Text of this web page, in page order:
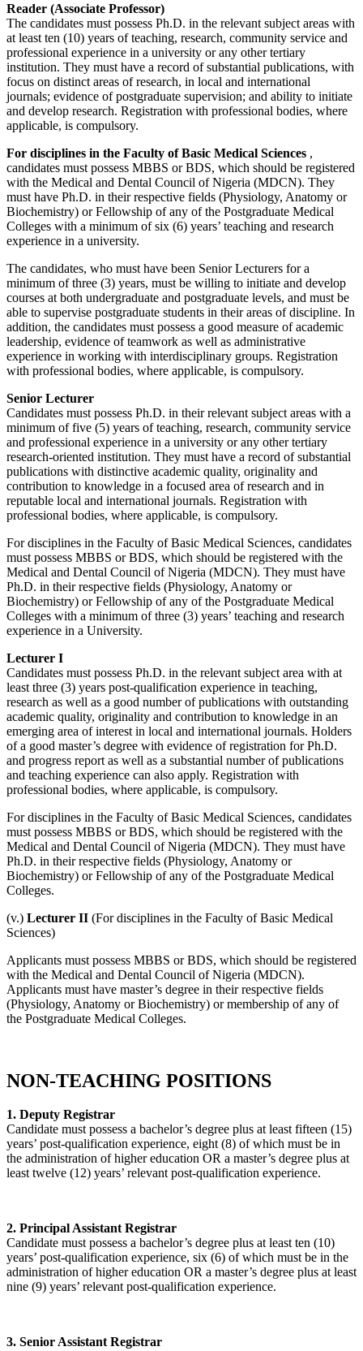
Reader (Associate Professor)
The candidates must possess Ph.D. in the relevant subject areas with
at least ten (10) years of teaching, research, community service and
professional experience in a university or any other tertiary
institution. They must have a record of substantial publications, with
focus on distinct areas of research, in local and international
journals; evidence of postgraduate supervision; and ability to initiate
and develop research. Registration with professional bodies, where
applicable, is compulsory.
For disciplines in the Faculty of Basic Medical Sciences ,
candidates must possess MBBS or BDS, which should be registered
with the Medical and Dental Council of Nigeria (MDCN). They
must have Ph.D. in their respective fields (Physiology, Anatomy or
Biochemistry) or Fellowship of any of the Postgraduate Medical
Colleges with a minimum of six (6) years’ teaching and research
experience in a university.
The candidates, who must have been Senior Lecturers for a
minimum of three (3) years, must be willing to initiate and develop
courses at both undergraduate and postgraduate levels, and must be
able to supervise postgraduate students in their areas of discipline. In
addition, the candidates must possess a good measure of academic
leadership, evidence of teamwork as well as administrative
experience in working with interdisciplinary groups. Registration
with professional bodies, where applicable, is compulsory.
Senior Lecturer
Candidates must possess Ph.D. in their relevant subject areas with a
minimum of five (5) years of teaching, research, community service
and professional experience in a university or any other tertiary
research-oriented institution. They must have a record of substantial
publications with distinctive academic quality, originality and
contribution to knowledge in a focused area of research and in
reputable local and international journals. Registration with
professional bodies, where applicable, is compulsory.
For disciplines in the Faculty of Basic Medical Sciences, candidates
must possess MBBS or BDS, which should be registered with the
Medical and Dental Council of Nigeria (MDCN). They must have
Ph.D. in their respective fields (Physiology, Anatomy or
Biochemistry) or Fellowship of any of the Postgraduate Medical
Colleges with a minimum of three (3) years’ teaching and research
experience in a University.
Lecturer I
Candidates must possess Ph.D. in the relevant subject area with at
least three (3) years post-qualification experience in teaching,
research as well as a good number of publications with outstanding
academic quality, originality and contribution to knowledge in an
emerging area of interest in local and international journals. Holders
of a good master’s degree with evidence of registration for Ph.D.
and progress report as well as a substantial number of publications
and teaching experience can also apply. Registration with
professional bodies, where applicable, is compulsory.
For disciplines in the Faculty of Basic Medical Sciences, candidates
must possess MBBS or BDS, which should be registered with the
Medical and Dental Council of Nigeria (MDCN). They must have
Ph.D. in their respective fields (Physiology, Anatomy or
Biochemistry) or Fellowship of any of the Postgraduate Medical
Colleges.
(v.) Lecturer II (For disciplines in the Faculty of Basic Medical
Sciences)
Applicants must possess MBBS or BDS, which should be registered
with the Medical and Dental Council of Nigeria (MDCN).
Applicants must have master’s degree in their respective fields
(Physiology, Anatomy or Biochemistry) or membership of any of
the Postgraduate Medical Colleges.
NON-TEACHING POSITIONS
1. Deputy Registrar
Candidate must possess a bachelor’s degree plus at least fifteen (15)
years’ post-qualification experience, eight (8) of which must be in
the administration of higher education OR a master’s degree plus at
least twelve (12) years’ relevant post-qualification experience.
2. Principal Assistant Registrar
Candidate must possess a bachelor’s degree plus at least ten (10)
years’ post-qualification experience, six (6) of which must be in the
administration of higher education OR a master’s degree plus at least
nine (9) years’ relevant post-qualification experience.
3. Senior Assistant Registrar